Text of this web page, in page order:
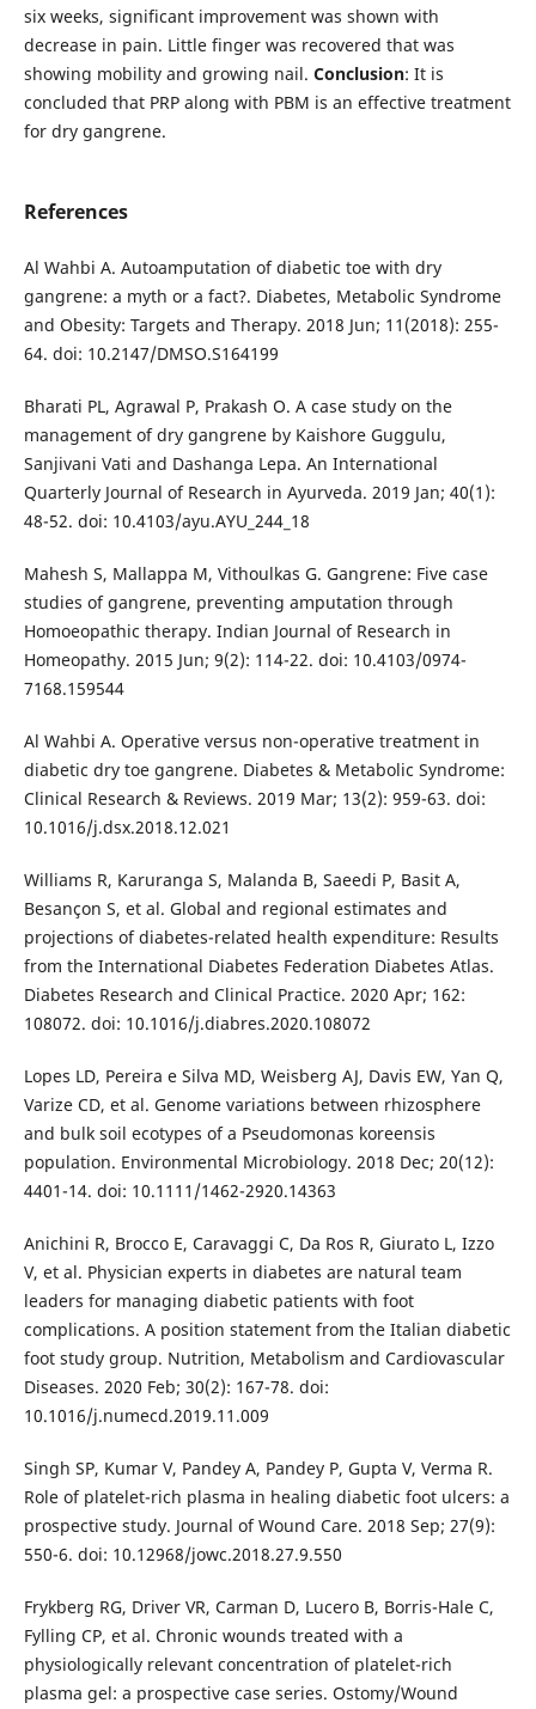
six weeks, significant improvement was shown with
decrease in pain. Little finger was recovered that was
showing mobility and growing nail. Conclusion: It is
concluded that PRP along with PBM is an effective treatment
for dry gangrene.
References
Al Wahbi A. Autoamputation of diabetic toe with dry
gangrene: a myth or a fact?. Diabetes, Metabolic Syndrome
and Obesity: Targets and Therapy. 2018 Jun; 11(2018): 255-
64. doi: 10.2147/DMSO.S164199
Bharati PL, Agrawal P, Prakash O. A case study on the
management of dry gangrene by Kaishore Guggulu,
Sanjivani Vati and Dashanga Lepa. An International
Quarterly Journal of Research in Ayurveda. 2019 Jan; 40(1):
48-52. doi: 10.4103/ayu.AYU_244_18
Mahesh S, Mallappa M, Vithoulkas G. Gangrene: Five case
studies of gangrene, preventing amputation through
Homoeopathic therapy. Indian Journal of Research in
Homeopathy. 2015 Jun; 9(2): 114-22. doi: 10.4103/0974-
7168.159544
Al Wahbi A. Operative versus non-operative treatment in
diabetic dry toe gangrene. Diabetes & Metabolic Syndrome:
Clinical Research & Reviews. 2019 Mar; 13(2): 959-63. doi:
10.1016/j.dsx.2018.12.021
Williams R, Karuranga S, Malanda B, Saeedi P, Basit A,
Besançon S, et al. Global and regional estimates and
projections of diabetes-related health expenditure: Results
from the International Diabetes Federation Diabetes Atlas.
Diabetes Research and Clinical Practice. 2020 Apr; 162:
108072. doi: 10.1016/j.diabres.2020.108072
Lopes LD, Pereira e Silva MD, Weisberg AJ, Davis EW, Yan Q,
Varize CD, et al. Genome variations between rhizosphere
and bulk soil ecotypes of a Pseudomonas koreensis
population. Environmental Microbiology. 2018 Dec; 20(12):
4401-14. doi: 10.1111/1462-2920.14363
Anichini R, Brocco E, Caravaggi C, Da Ros R, Giurato L, Izzo
V, et al. Physician experts in diabetes are natural team
leaders for managing diabetic patients with foot
complications. A position statement from the Italian diabetic
foot study group. Nutrition, Metabolism and Cardiovascular
Diseases. 2020 Feb; 30(2): 167-78. doi:
10.1016/j.numecd.2019.11.009
Singh SP, Kumar V, Pandey A, Pandey P, Gupta V, Verma R.
Role of platelet-rich plasma in healing diabetic foot ulcers: a
prospective study. Journal of Wound Care. 2018 Sep; 27(9):
550-6. doi: 10.12968/jowc.2018.27.9.550
Frykberg RG, Driver VR, Carman D, Lucero B, Borris-Hale C,
Fylling CP, et al. Chronic wounds treated with a
physiologically relevant concentration of platelet-rich
plasma gel: a prospective case series. Ostomy/Wound